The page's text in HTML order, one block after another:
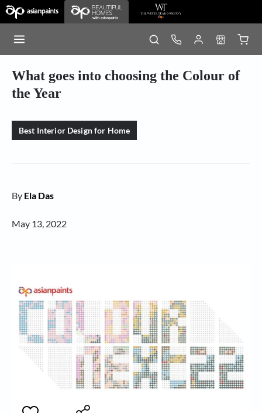
What goes into choosing the Colour of
the Year
Best Interior Design for Home
By Ela Das
May 13, 2022